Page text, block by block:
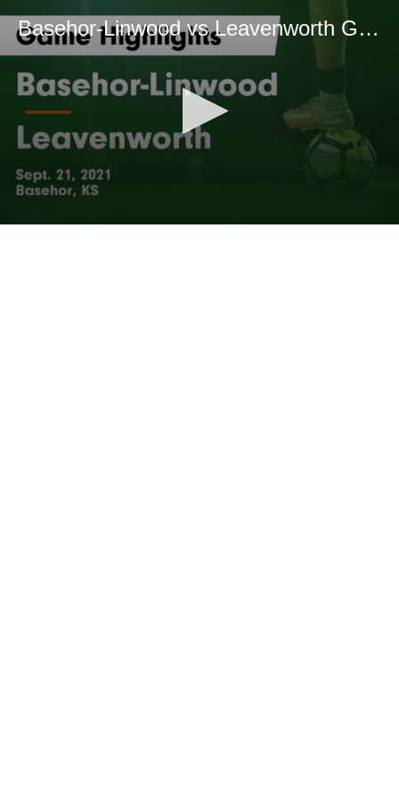
Basehor-Linwood vs Leavenworth Game Highlights - Sept. 21, 2021